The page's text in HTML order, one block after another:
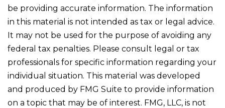
be providing accurate information. The information
in this material is not intended as tax or legal advice.
It may not be used for the purpose of avoiding any
federal tax penalties. Please consult legal or tax
professionals for specific information regarding your
individual situation. This material was developed
and produced by FMG Suite to provide information
on a topic that may be of interest. FMG, LLC, is not